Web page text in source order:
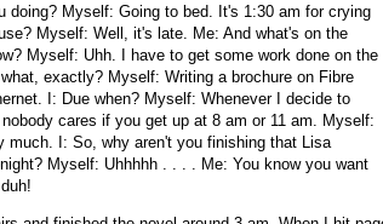
doing? Myself: Going to bed. It's 1:30 am for crying
Myself: Well, it's late. Me: And what's on the
Myself: Uhh. I have to get some work done on the
exactly? Myself: Writing a brochure on Fibre
I: Due when? Myself: Whenever I decide to
cares if you get up at 8 am or 11 am. Myself:
much. I: So, why aren't you finishing that Lisa
Myself: Uhhhhh . . . . Me: You know you want